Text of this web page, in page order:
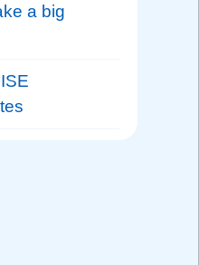
a big